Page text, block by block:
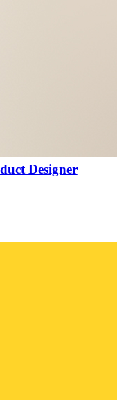
Designer